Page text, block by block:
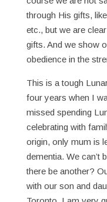
through His gifts,
etc., but we are
gifts. And we show
obedience in the
This is a tough
four years when I
missed spending
celebrating with
origin, only mum is
dementia. We can’t
there be another?
with our son and